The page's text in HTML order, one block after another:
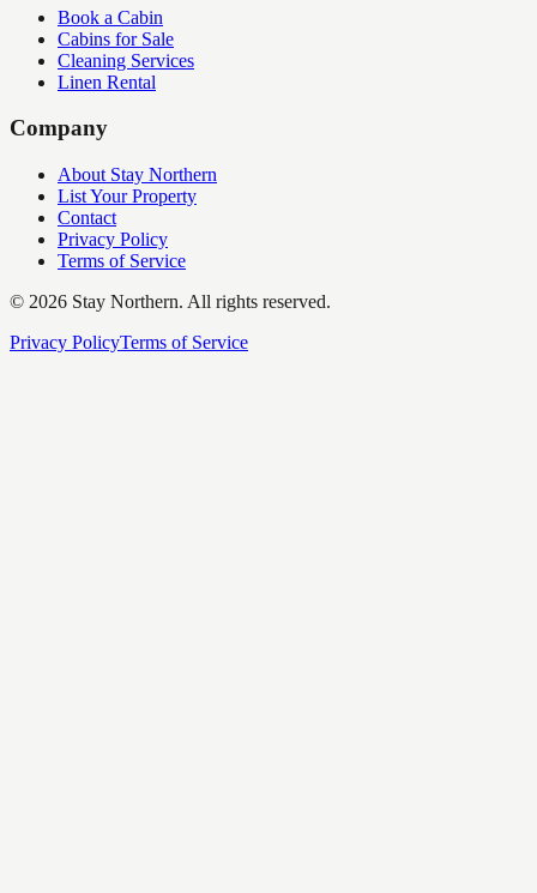
Book a Cabin
Cabins for Sale
Cleaning Services
Linen Rental
Company
About Stay Northern
List Your Property
Contact
Privacy Policy
Terms of Service
© 2026 Stay Northern. All rights reserved.
Privacy PolicyTerms of Service